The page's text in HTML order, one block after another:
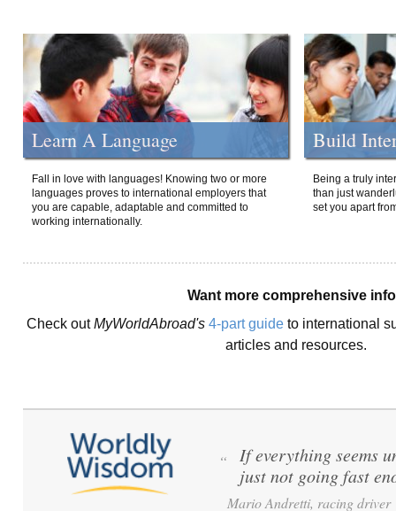
Learn A Language
Fall in love with languages! Knowing two or more
languages proves to international employers that
you are capable, adaptable and committed to
working internationally.
Build
Being a truly
than just
set you apart
Want more comprehensive
Check outMyWorldAbroad's 4-part guide to international
articles and resources.
“
If everything seems
just not going fast
Mario Andretti, racing driver